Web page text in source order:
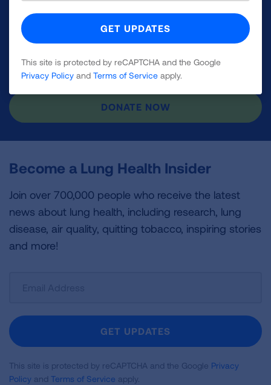
Make a Donation
Your tax-deductible donation funds lung disease
and lung cancer research, new treatments, lung
health education, and more.
DONATE NOW
Become a Lung Health Insider
Join over 700,000 people who receive the latest
news about lung health, including research, lung
disease, air quality, quitting tobacco, inspiring stories
and more!
Newsletter
GET UPDATES
This site is protected by reCAPTCHA and the Google Privacy
Policy and Terms of Service apply.
This site is protected by reCAPTCHA and the Google
Privacy Policy and Terms of Service apply.